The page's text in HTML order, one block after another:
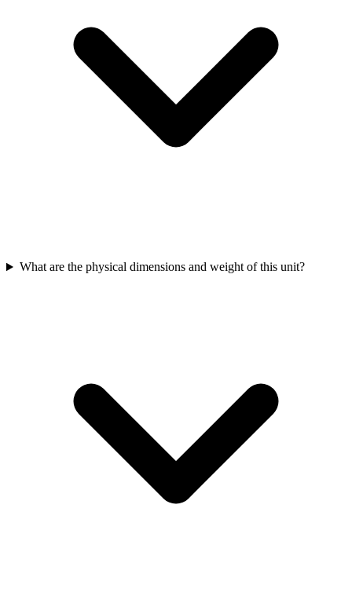
What are the physical dimensions and weight of this unit?